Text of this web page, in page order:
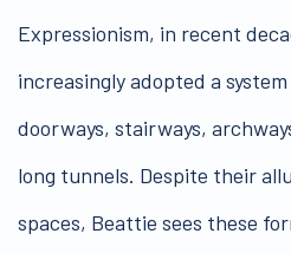
Expressionism, in recent
increasingly adopted a
doorways, stairways,
long tunnels. Despite their
spaces, Beattie sees these